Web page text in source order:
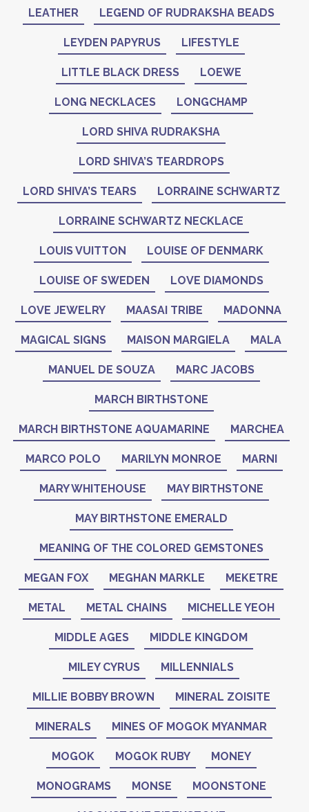
LEATHER LEGEND OF RUDRAKSHA BEADS
LEYDEN PAPYRUS LIFESTYLE
LITTLE BLACK DRESS LOEWE
LONG NECKLACES LONGCHAMP
LORD SHIVA RUDRAKSHA
LORD SHIVA’S TEARDROPS
LORD SHIVA’S TEARS LORRAINE SCHWARTZ
LORRAINE SCHWARTZ NECKLACE
LOUIS VUITTON LOUISE OF DENMARK
LOUISE OF SWEDEN LOVE DIAMONDS
LOVE JEWELRY MAASAI TRIBE MADONNA
MAGICAL SIGNS MAISON MARGIELA MALA
MANUEL DE SOUZA MARC JACOBS
MARCH BIRTHSTONE
MARCH BIRTHSTONE AQUAMARINE MARCHEA
MARCO POLO MARILYN MONROE MARNI
MARY WHITEHOUSE MAY BIRTHSTONE
MAY BIRTHSTONE EMERALD
MEANING OF THE COLORED GEMSTONES
MEGAN FOX MEGHAN MARKLE MEKETRE
METAL METAL CHAINS MICHELLE YEOH
MIDDLE AGES MIDDLE KINGDOM
MILEY CYRUS MILLENNIALS
MILLIE BOBBY BROWN MINERAL ZOISITE
MINERALS MINES OF MOGOK MYANMAR
MOGOK MOGOK RUBY MONEY
MONOGRAMS MONSE MOONSTONE